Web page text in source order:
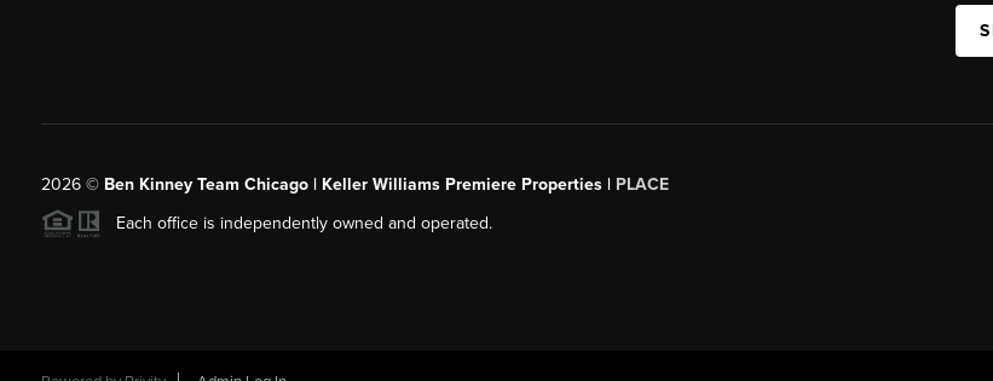
2026© Ben Kinney Team Chicago | Keller Williams Premiere Properties | PLACE
Each office is independently owned and operated.